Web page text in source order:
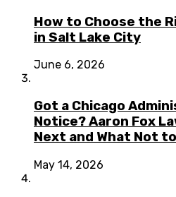
How to Choose the
in Salt Lake City
June 6, 2026
Got a Chicago
Notice? Aaron Fox
Next and What Not
May 14, 2026